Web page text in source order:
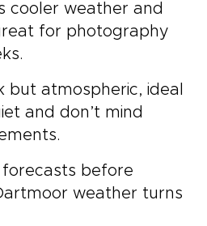
cooler weather and
for photography
but atmospheric, ideal
and don’t mind
before
weather turns